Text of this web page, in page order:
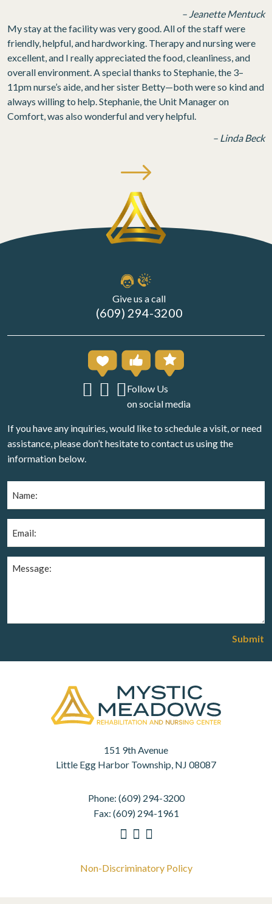
– Jeanette Mentuck
My stay at the facility was very good. All of the staff were
friendly, helpful, and hardworking. Therapy and nursing were
excellent, and I really appreciated the food, cleanliness, and
overall environment. A special thanks to Stephanie, the 3–
11pm nurse’s aide, and her sister Betty—both were so kind and
always willing to help. Stephanie, the Unit Manager on
Comfort, was also wonderful and very helpful.
– Linda Beck
Give us a call
(609) 294-3200
Follow Us
on social media
If you have any inquiries, would like to schedule a visit, or need
assistance, please don’t hesitate to contact us using the
information below.
Message
Submit
151 9th Avenue
Little Egg Harbor Township, NJ 08087
Phone: (609) 294-3200
Fax: (609) 294-1961
Non-Discriminatory Policy